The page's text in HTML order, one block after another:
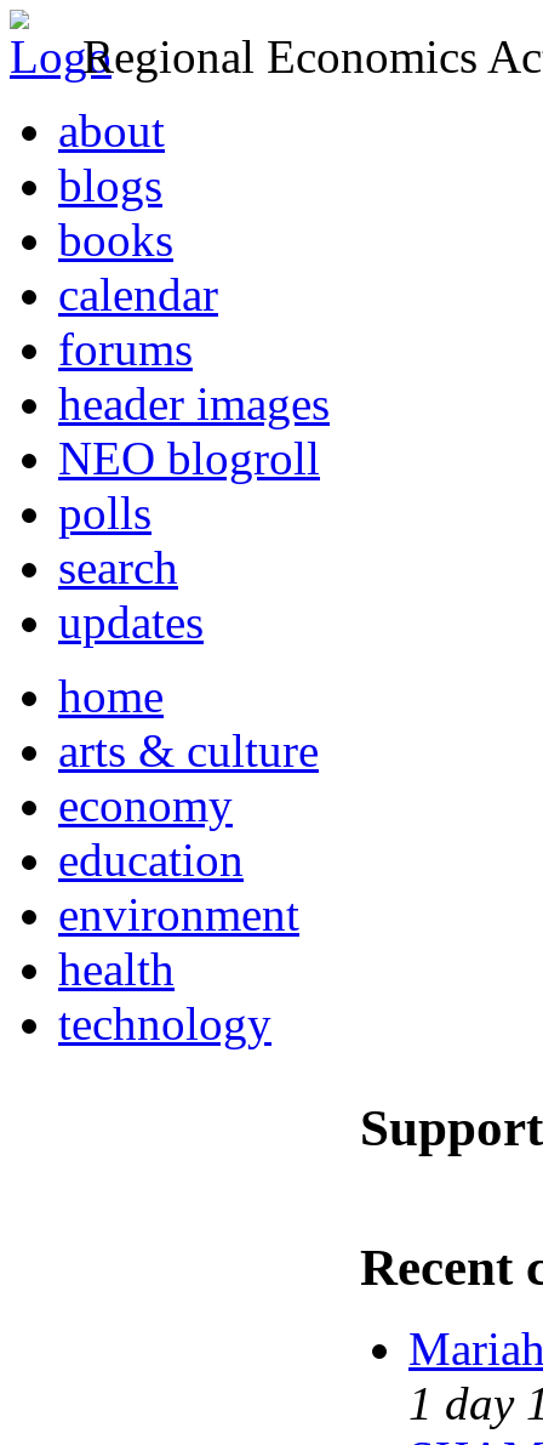
Regional Economics
about
blogs
books
calendar
forums
header images
NEO blogroll
polls
search
updates
home
arts & culture
economy
education
environment
health
technology
Recent
1 day